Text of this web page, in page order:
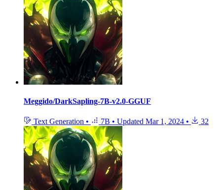
Meggido/DarkSapling-7B-v2.0-GGUF
Text Generation • 7B • Updated Mar 1, 2024 • 32